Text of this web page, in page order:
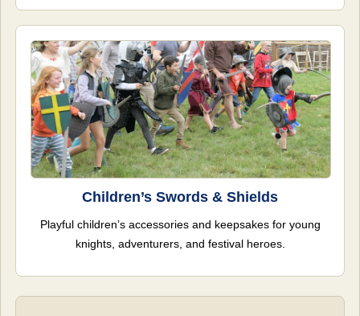
Children’s Swords & Shields
Playful children’s accessories and keepsakes for young
knights, adventurers, and festival heroes.